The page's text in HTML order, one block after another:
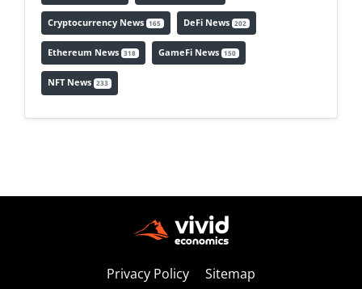
Cryptocurrency News 165 DeFi News 202
Ethereum News 318 GameFi News 150
NFT News 233
Privacy Policy Sitemap